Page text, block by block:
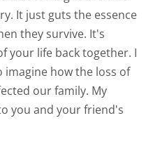
It just guts the essence
they survive. It's
your life back together. I
how the loss of
our family. My
you and your friend's